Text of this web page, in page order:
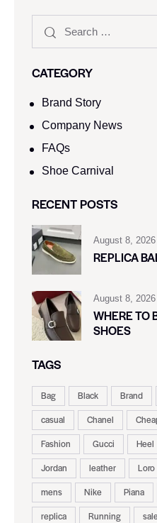
CATEGORY
Brand Story
Company News
FAQs
Shoe Carnival​
RECENT POSTS
August 8, 2026
REPLICA
August 8, 2026
WHERE TO
SHOES
TAGS
Bag Black Brand
casual
Chanel
Fashion
Gucci Heel
Jordan
leather Loro
mens
Nike Piana
replica
Running